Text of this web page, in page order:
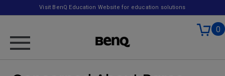
Visit BenQ Education Website for education solutions
0